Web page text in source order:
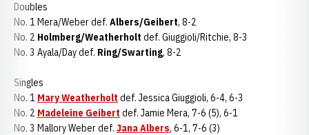
Doubles
No. 1 Mera/Weber def. Albers/Geibert, 8-2
No. 2 Holmberg/Weatherholt def. Giuggioli/Ritchie, 8-3
No. 3 Ayala/Day def. Ring/Swarting, 8-2
Singles
No. 1 Mary Weatherholt def. Jessica Giuggioli, 6-4, 6-3
No. 2 Madeleine Geibert def. Jamie Mera, 7-6 (5), 6-1
No. 3 Mallory Weber def. Jana Albers, 6-1, 7-6 (3)